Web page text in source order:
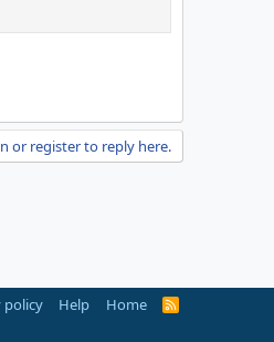
or register to reply here.
policy Help Home
R